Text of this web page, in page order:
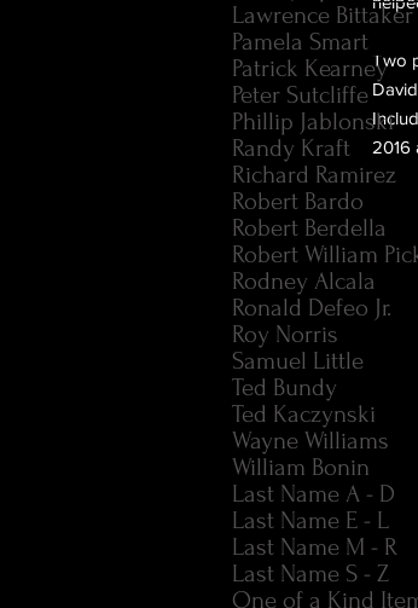
Two
2016
Lawrence Bittaker
Pamela Smart
Patrick Kearney
Peter Sutcliffe
Phillip Jablonski
Randy Kraft
Richard Ramirez
Robert Bardo
Robert Berdella
Robert William
Rodney Alcala
Ronald Defeo Jr.
Roy Norris
Samuel Little
Ted Bundy
Ted Kaczynski
Wayne Williams
William Bonin
Last Name A - D
Last Name E - L
Last Name M - R
Last Name S - Z
One of a Kind